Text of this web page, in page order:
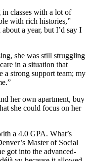
classes with a lot of
with rich histories,”
a year, but I’d say I
she was still struggling
in a situation that
a strong support team; my
her own apartment, buy
she could focus on her
a 4.0 GPA. What’s
Master of Social
got into the advanced-